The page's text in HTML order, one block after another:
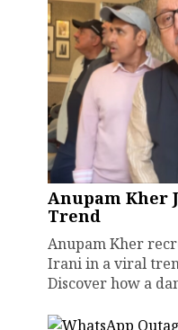
Anupam Kher
Trend
Anupam Kher
Irani in a viral
Discover how a